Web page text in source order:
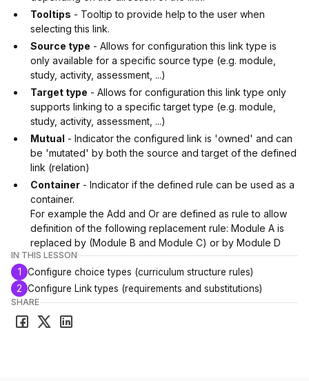
IN THIS LESSON
1
Configure choice types (curriculum structure rules)
2 Configure Link types (requirements and substitutions)
SHARE
Tooltips - Tooltip to provide help to the user when
selecting this link.
Source type - Allows for configuration this link type is
only available for a specific source type (e.g. module,
study, activity, assessment, ...)
Target type - Allows for configuration this link type only
supports linking to a specific target type (e.g. module,
study, activity, assessment, ...)
Mutual - Indicator the configured link is 'owned' and can
be 'mutated' by both the source and target of the defined
link (relation)
Container - Indicator if the defined rule can be used as a
container.
For example the Add and Or are defined as rule to allow
definition of the following replacement rule: Module A is
replaced by (Module B and Module C) or by Module D